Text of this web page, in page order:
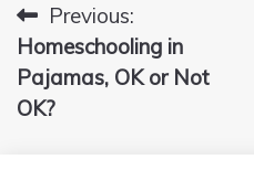
Post
navigation
Previous:
Homeschooling in
Pajamas, OK or Not
OK?